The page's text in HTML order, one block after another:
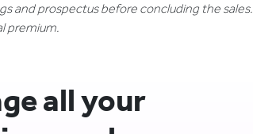
and prospectus before concluding the sales.
premium.
all your